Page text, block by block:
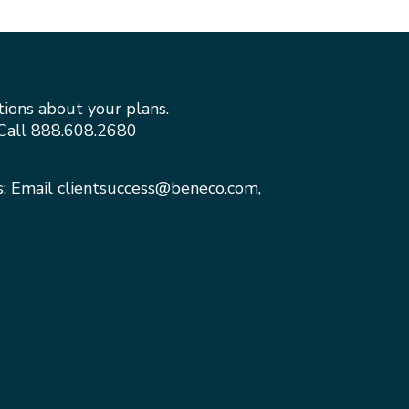
about your plans.
888.608.2680
Email clientsuccess@beneco.com,